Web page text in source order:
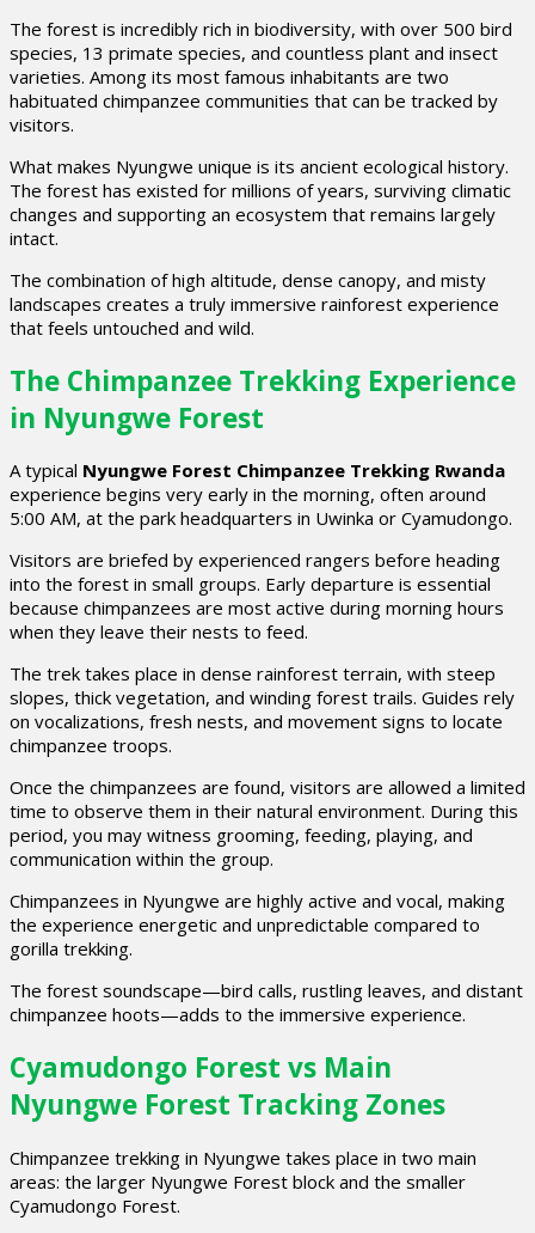
The forest is incredibly rich in biodiversity, with over 500 bird
species, 13 primate species, and countless plant and insect
varieties. Among its most famous inhabitants are two
habituated chimpanzee communities that can be tracked by
visitors.
What makes Nyungwe unique is its ancient ecological history.
The forest has existed for millions of years, surviving climatic
changes and supporting an ecosystem that remains largely
intact.
The combination of high altitude, dense canopy, and misty
landscapes creates a truly immersive rainforest experience
that feels untouched and wild.
The Chimpanzee Trekking Experience
in Nyungwe Forest
A typical Nyungwe Forest Chimpanzee Trekking Rwanda
experience begins very early in the morning, often around
5:00 AM, at the park headquarters in Uwinka or Cyamudongo.
Visitors are briefed by experienced rangers before heading
into the forest in small groups. Early departure is essential
because chimpanzees are most active during morning hours
when they leave their nests to feed.
The trek takes place in dense rainforest terrain, with steep
slopes, thick vegetation, and winding forest trails. Guides rely
on vocalizations, fresh nests, and movement signs to locate
chimpanzee troops.
Once the chimpanzees are found, visitors are allowed a limited
time to observe them in their natural environment. During this
period, you may witness grooming, feeding, playing, and
communication within the group.
Chimpanzees in Nyungwe are highly active and vocal, making
the experience energetic and unpredictable compared to
gorilla trekking.
The forest soundscape—bird calls, rustling leaves, and distant
chimpanzee hoots—adds to the immersive experience.
Cyamudongo Forest vs Main
Nyungwe Forest Tracking Zones
Chimpanzee trekking in Nyungwe takes place in two main
areas: the larger Nyungwe Forest block and the smaller
Cyamudongo Forest.